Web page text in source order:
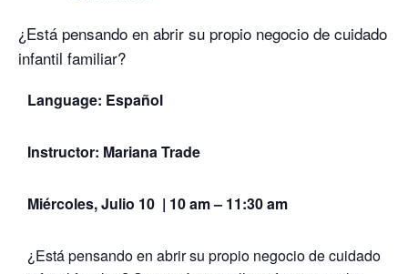
¿Está pensando en abrir su propio negocio de cuidado
infantil familiar?
Language: Español
Instructor: Mariana Trade
Miércoles, Julio 10 | 10 am – 11:30 am
¿Está pensando en abrir su propio negocio de cuidado